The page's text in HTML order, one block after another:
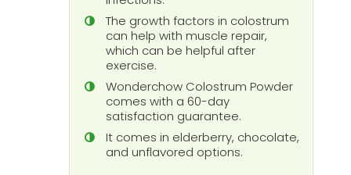
The growth factors in colostrum
can help with muscle repair,
which can be helpful after
exercise.
Wonderchow Colostrum Powder
comes with a 60-day
satisfaction guarantee.
It comes in elderberry, chocolate,
and unflavored options.